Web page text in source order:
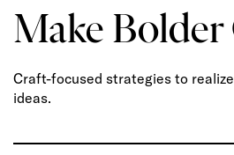
Make Bolder
Craft-focused strategies to
ideas.